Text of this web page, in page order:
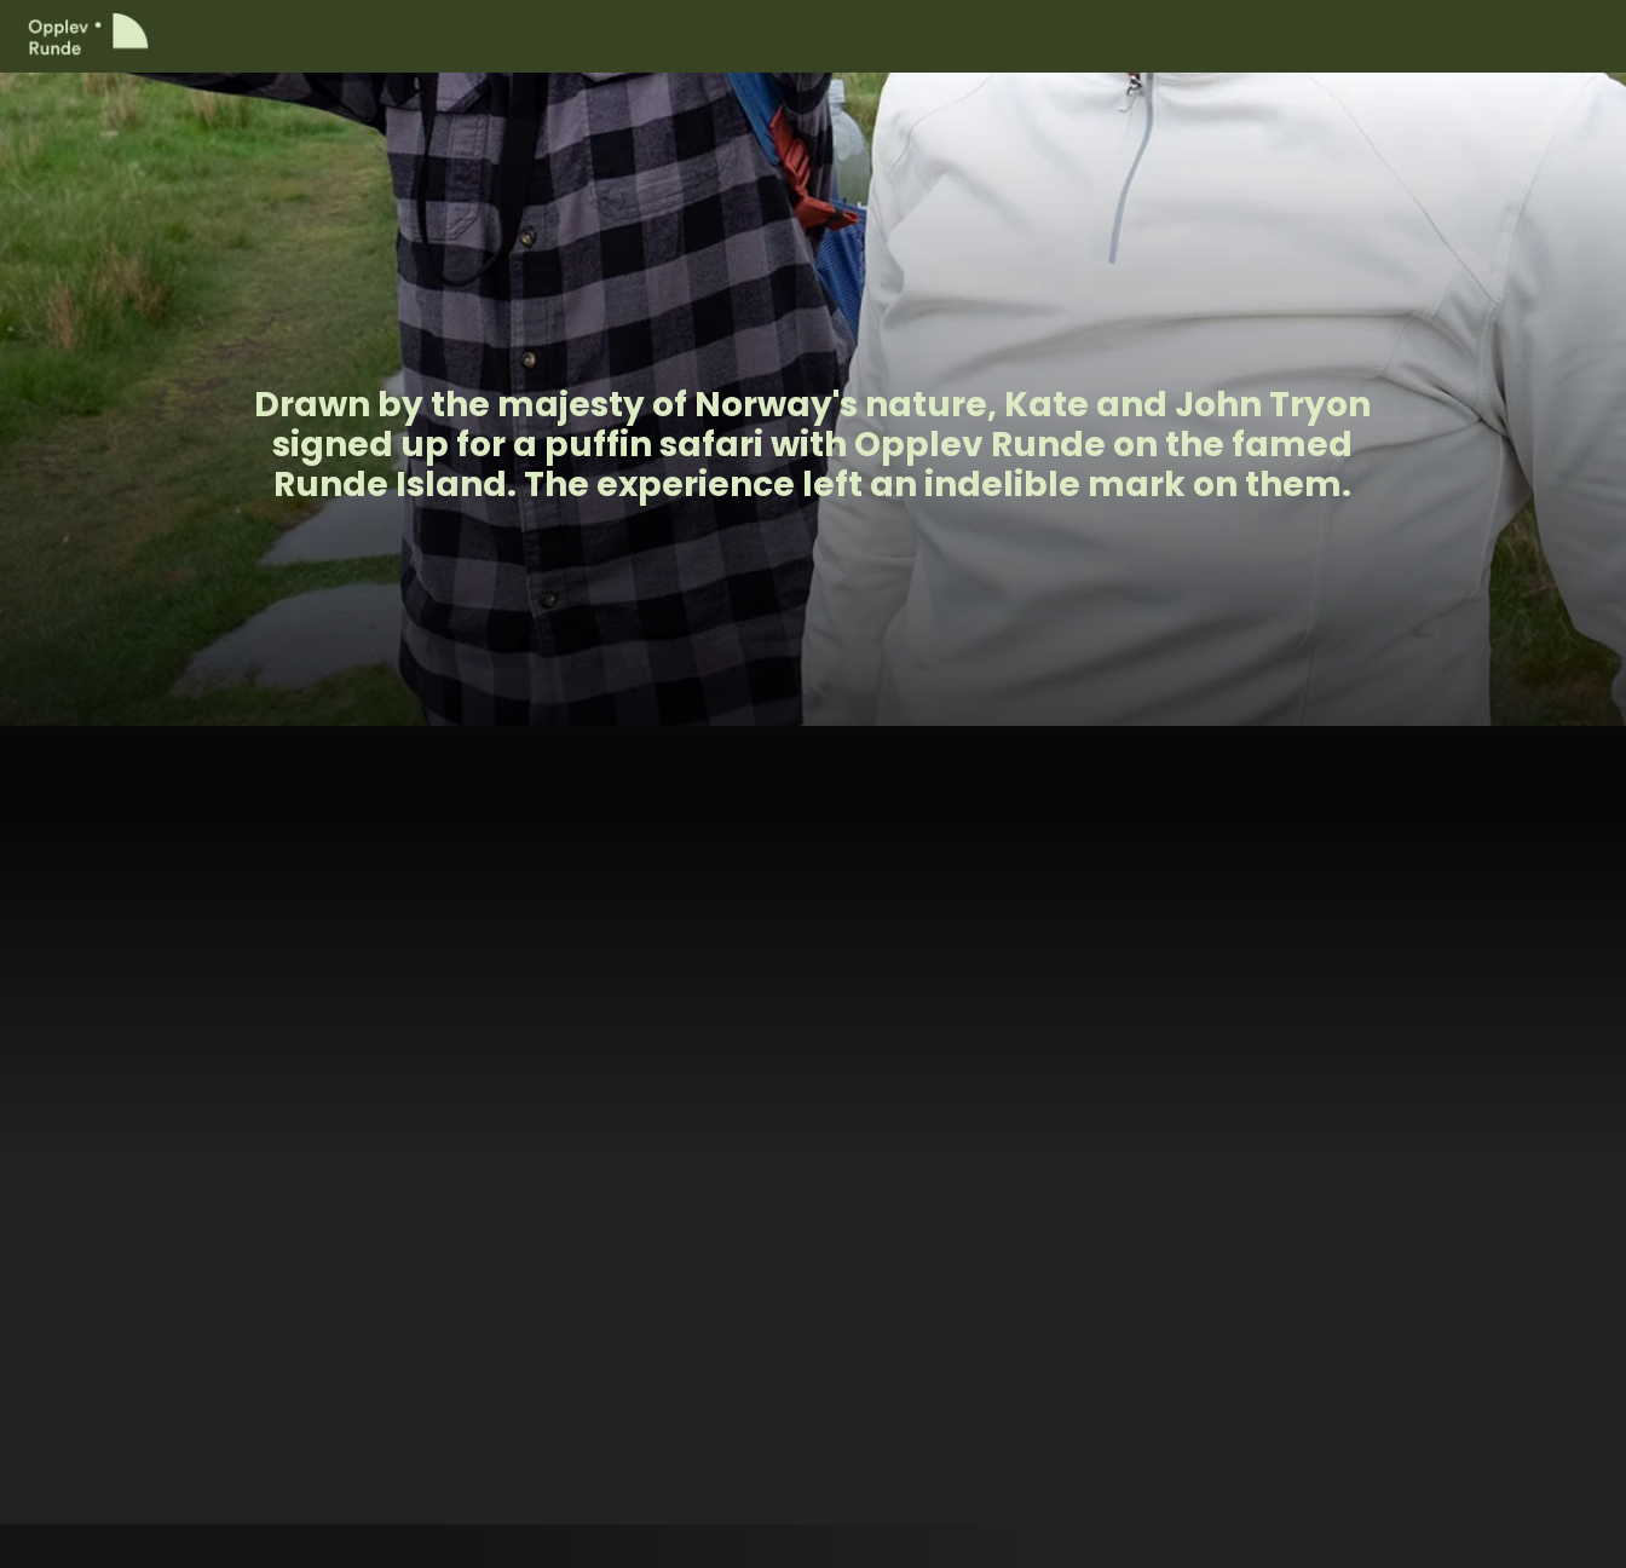
Drawn by the majesty of Norway's nature, Kate and John Tryon
signed up for a puffin safari with Opplev Runde on the famed
Runde Island. The experience left an indelible mark on them.